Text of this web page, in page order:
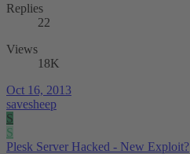
Replies
22
Views
18K
Oct 16, 2013
savesheep
S
S
Plesk Server Hacked - New Exploit?